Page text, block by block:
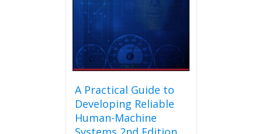
A Practical Guide to
Developing Reliable
Human-Machine